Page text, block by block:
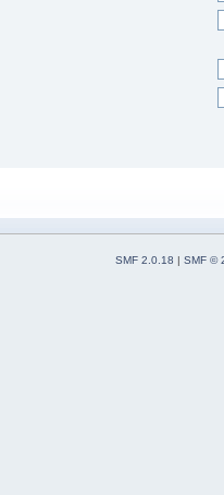
SMF 2.0.18
SMF ©